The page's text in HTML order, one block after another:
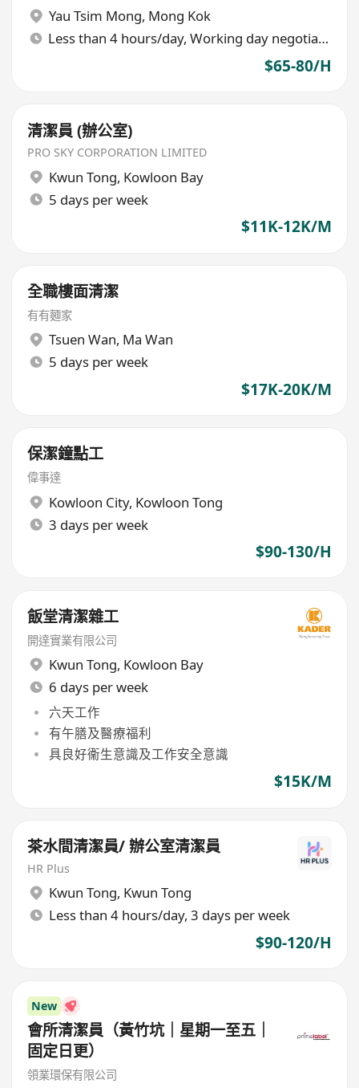
Yau Tsim Mong, Mong Kok
Less than 4 hours/day, Working day negotiable
$65-80/H
清潔員 (辦公室)
PRO SKY CORPORATION LIMITED
Kwun Tong, Kowloon Bay
5 days per week
$11K-12K/M
全職樓面清潔
有有麵家
Tsuen Wan, Ma Wan
5 days per week
$17K-20K/M
保潔鐘點工
偉事達
Kowloon City, Kowloon Tong
3 days per week
$90-130/H
飯堂清潔雜工
開達實業有限公司
Kwun Tong, Kowloon Bay
6 days per week
六天工作
有午膳及醫療福利
具良好衞生意識及工作安全意識
$15K/M
茶水間清潔員/ 辦公室清潔員
HR Plus
Kwun Tong, Kwun Tong
Less than 4 hours/day, 3 days per week
$90-120/H
New
會所清潔員（黃竹坑｜星期一至五｜
固定日更）
領業環保有限公司